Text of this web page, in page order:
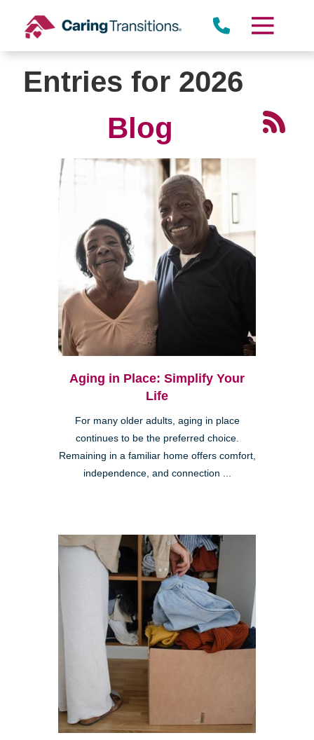
content
Entries for 2026
Blog
Aging in Place: Simplify Your
Life
For many older adults, aging in place
continues to be the preferred choice.
Remaining in a familiar home offers comfort,
independence, and connection ...